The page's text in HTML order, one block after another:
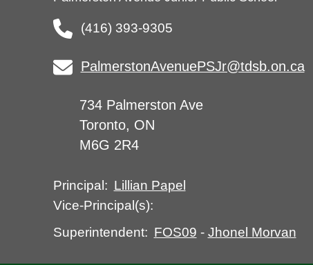
(416) 393-9305
PalmerstonAvenuePSJr@tdsb.on.ca
734 Palmerston Ave
Toronto, ON
M6G 2R4
Principal: Lillian Papel
Vice-Principal(s):
Superintendent: FOS09 - Jhonel Morvan